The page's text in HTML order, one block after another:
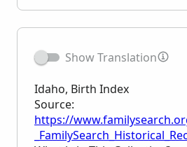
Show Translation
Idaho, Birth Index
Source:
https://